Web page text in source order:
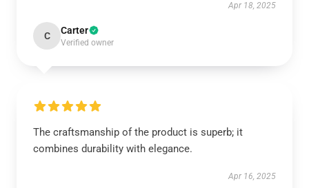
Apr 18, 2025
C Carter
Verified owner
The craftsmanship of the product is superb; it
combines durability with elegance.
Apr 16, 2025